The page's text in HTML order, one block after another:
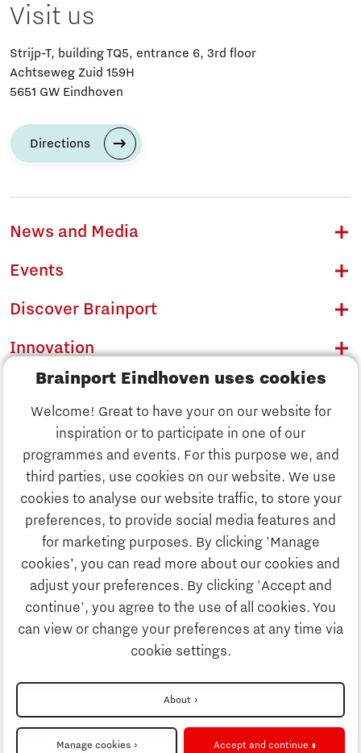
Brainport Eindhoven uses cookies
Welcome! Great to have your on our website for
inspiration or to participate in one of our
programmes and events. For this purpose we, and
third parties, use cookies on our website. We use
cookies to analyse our website traffic, to store your
preferences, to provide social media features and
for marketing purposes. By clicking 'Manage
cookies’, you can read more about our cookies and
adjust your preferences. By clicking 'Accept and
continue', you agree to the use of all cookies. You
can view or change your preferences at any time via
cookie settings.
About
Manage cookies Accept and continue
Discover Brainport
Innovation
Business
Education
Strategy & Organisation
Visit us
Strijp-T, building TQ5, entrance 6, 3rd floor
Achtseweg Zuid 159H
5651 GW Eindhoven
Directions
News and Media
Events
Discover Brainport
Innovation
Business
Education
Society
Strategy & Organisation
Search
Contact
To international website
Privacy Statement